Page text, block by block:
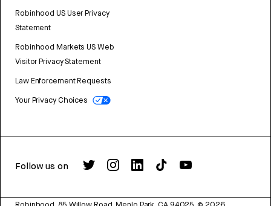
Robinhood US User Privacy
Statement
Robinhood Markets US Web
Visitor Privacy Statement
Law Enforcement Requests
Your Privacy Choices
Follow us on